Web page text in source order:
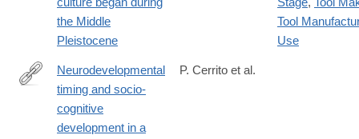
the Middle
Pleistocene
Tool
Use
https://www.science.org/doi/10.1126/sciadv.ado3486
Neurodevelopmental
timing and socio-
cognitive
development in a
P. Cerrito et al.